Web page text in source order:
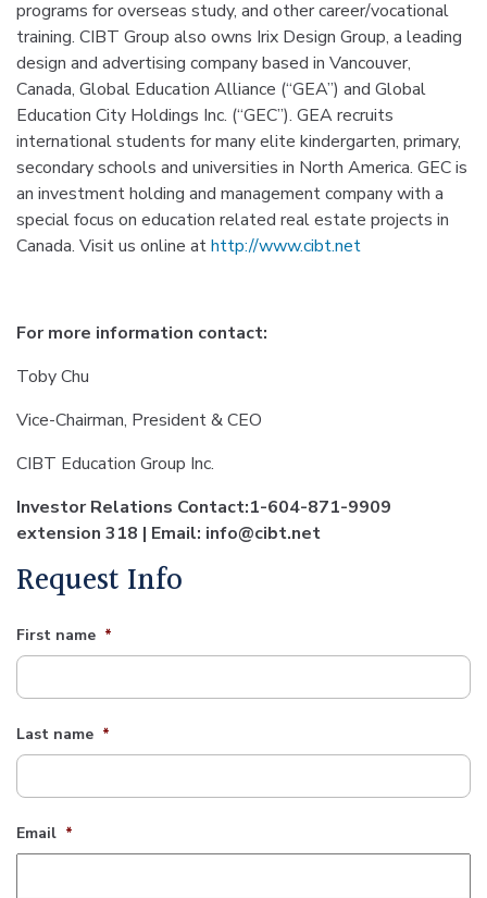
programs for overseas study, and other career/vocational
training. CIBT Group also owns Irix Design Group, a leading
design and advertising company based in Vancouver,
Canada, Global Education Alliance (“GEA”) and Global
Education City Holdings Inc. (“GEC”). GEA recruits
international students for many elite kindergarten, primary,
secondary schools and universities in North America. GEC is
an investment holding and management company with a
special focus on education related real estate projects in
Canada. Visit us online athttp://www.cibt.net
For more information contact:
Toby Chu
Vice-Chairman, President & CEO
CIBT Education Group Inc.
Investor Relations Contact:1-604-871-9909
extension 318 | Email: info@cibt.net
Request Info
First name *
Last name *
Email *